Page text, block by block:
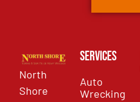
North
Shore
Services
Auto
Wrecking